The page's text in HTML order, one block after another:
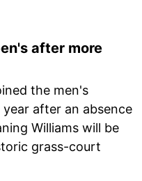
after more
the men's
after an absence
Williams will be
grass-court